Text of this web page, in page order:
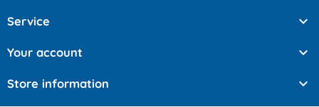
Service 
Your account 
Store information 